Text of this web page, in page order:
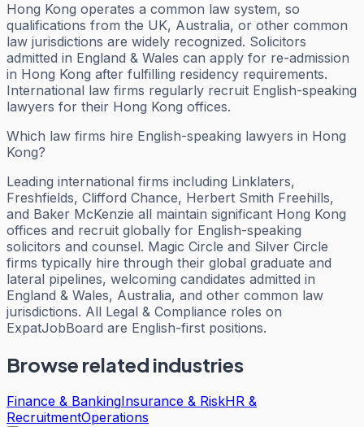
Hong Kong operates a common law system, so
qualifications from the UK, Australia, or other common
law jurisdictions are widely recognized. Solicitors
admitted in England & Wales can apply for re-admission
in Hong Kong after fulfilling residency requirements.
International law firms regularly recruit English-speaking
lawyers for their Hong Kong offices.
Which law firms hire English-speaking lawyers in Hong
Kong?
Leading international firms including Linklaters,
Freshfields, Clifford Chance, Herbert Smith Freehills,
and Baker McKenzie all maintain significant Hong Kong
offices and recruit globally for English-speaking
solicitors and counsel. Magic Circle and Silver Circle
firms typically hire through their global graduate and
lateral pipelines, welcoming candidates admitted in
England & Wales, Australia, and other common law
jurisdictions. All Legal & Compliance roles on
ExpatJobBoard are English-first positions.
Browse related industries
Finance & BankingInsurance & RiskHR &
RecruitmentOperations